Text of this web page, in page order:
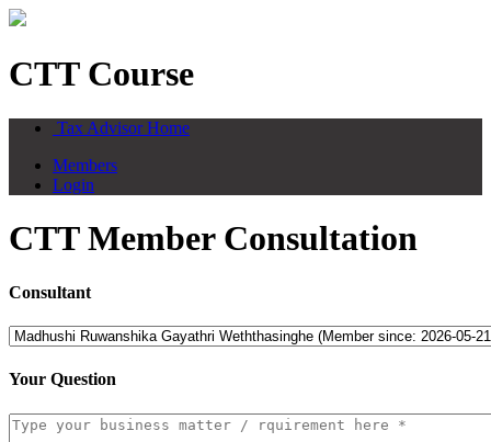
CTT Course
Tax Advisor Home
Members
Login
CTT Member Consultation
Consultant
Your Question